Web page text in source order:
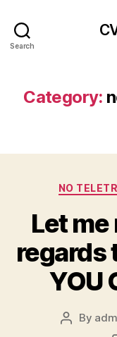
Search
Category:
NO
Let me
regards
YOU
Post
By